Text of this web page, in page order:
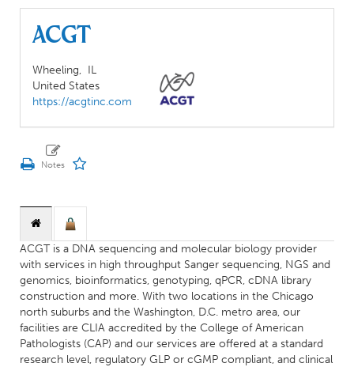
ACGT
Wheeling, IL
United States
https://acgtinc.com
ACGT is a DNA sequencing and molecular biology provider
with services in high throughput Sanger sequencing, NGS and
genomics, bioinformatics, genotyping, qPCR, cDNA library
construction and more. With two locations in the Chicago
north suburbs and the Washington, D.C. metro area, our
facilities are CLIA accredited by the College of American
Pathologists (CAP) and our services are offered at a standard
research level, regulatory GLP or cGMP compliant, and clinical